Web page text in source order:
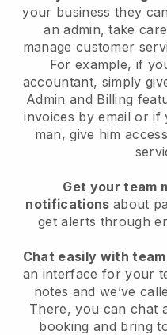
your business they
an admin, take
manage customer
For example, if
accountant, simply
Admin and Billing
invoices by email or if
man, give him
Get your team
notifications about
get alerts through
Chat easily with
an interface for your
notes and we’ve
There, you can chat
booking and bring